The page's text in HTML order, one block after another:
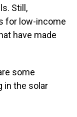
Still,
for low-income
have made
some
in the solar